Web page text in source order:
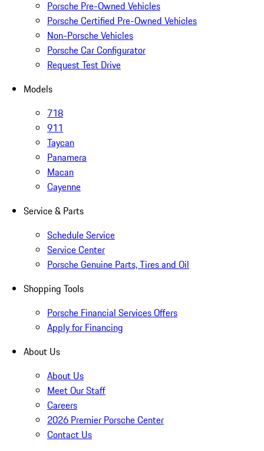
Porsche Pre-Owned Vehicles
Porsche Certified Pre-Owned Vehicles
Non-Porsche Vehicles
Porsche Car Configurator
Request Test Drive
Models
718
911
Taycan
Panamera
Macan
Cayenne
Service & Parts
Schedule Service
Service Center
Porsche Genuine Parts, Tires and Oil
Shopping Tools
Porsche Financial Services Offers
Apply for Financing
About Us
About Us
Meet Our Staff
Careers
2026 Premier Porsche Center
Contact Us